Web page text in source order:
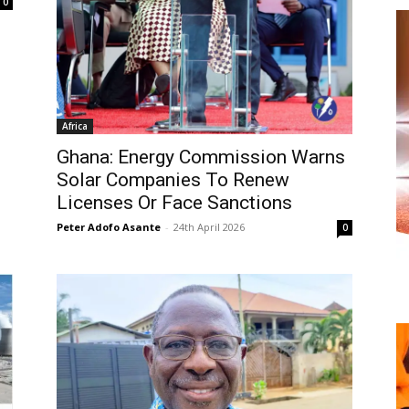
Africa
Ghana: Energy Commission Warns
Solar Companies To Renew
Licenses Or Face Sanctions
Peter Adofo Asante - 24th April 2026 0